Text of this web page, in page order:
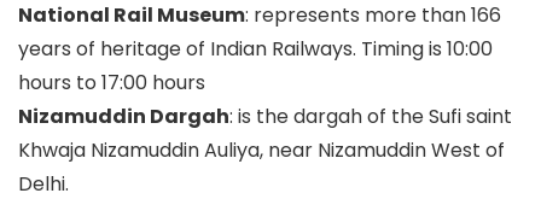
National Rail Museum: represents more than 166
years of heritage of Indian Railways. Timing is 10:00
hours to 17:00 hours
Nizamuddin Dargah: is the dargah of the Sufi saint
Khwaja Nizamuddin Auliya, near Nizamuddin West of
Delhi.